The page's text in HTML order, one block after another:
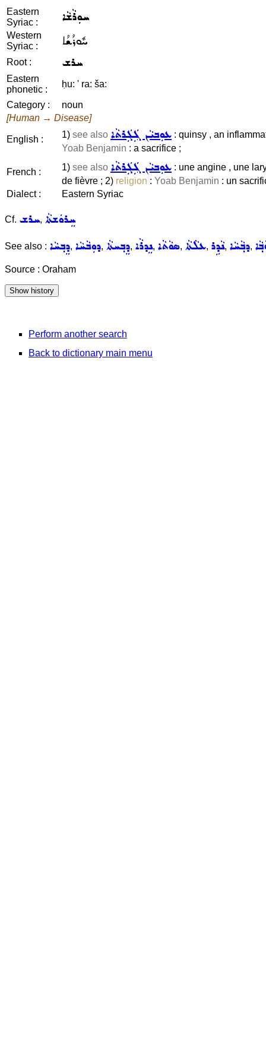
Eastern
Syriac :
ܚܘܼܪܵܫܵܐ
Western
Syriac :
ܚܽܘܪܳܫܳܐ
Root : ܚܪܫ
Eastern
phonetic :
ḥu: ' ra: ša:
Category :
noun
[Human → Disease]
English : 1) see also ܥܘܼܒܝܵܢ ܓܲܓܲܪܬܵܐ : quinsy , an
Yoab Benjamin : a sacrifice ;
French : 1) see also ܥܘܼܒܝܵܢ ܓܲܓܲܪܬܵܐ : une angine , une
de fièvre ; 2) religion : Yoab Benjamin : un
Dialect :
Eastern Syriac
Cf. ܚܪܫ, ܚܸܪܘܿܫܬܵܐ
See also : ܕܸܒ݂ܚܵܐ, ܕܘܼܒܵܚܵܐ, ܕܸܒ݂ܚܬܵܐ, ܢܸܕܪܵܐ, ܣܘܵܬܵܐ, ܥܠܵܬܵܐ, ܢܵܕܹܪ, ܕܒ݂ܵܚܵܐ,
Source : Oraham
Perform another search
Back to dictionary main menu